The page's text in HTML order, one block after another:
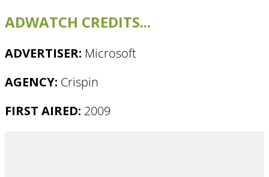
ADWATCH CREDITS...
ADVERTISER: Microsoft
AGENCY: Crispin
FIRST AIRED: 2009